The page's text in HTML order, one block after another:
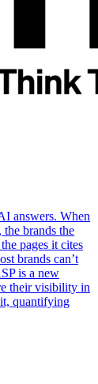
answers. When
brands the
pages it cites
brands can’t
is a new
their visibility in
quantifying